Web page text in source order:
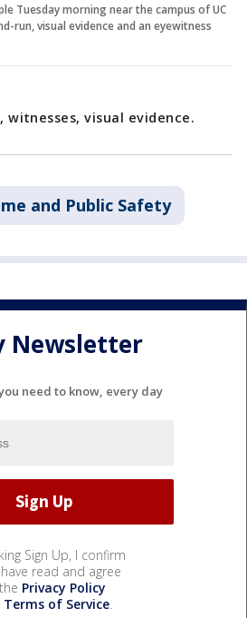
Tuesday morning near the campus of UC
run, visual evidence and an eyewitness
witnesses, visual evidence.
and Public Safety
Newsletter
need to know, every day
Sign Up, I confirm
read and agree
Privacy Policy
Terms of Service.